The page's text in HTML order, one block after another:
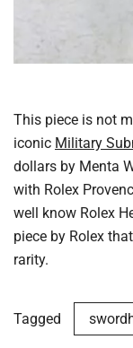
This piece is not
iconic Military
dollars by Menta
with Rolex
well know Rolex
piece by Rolex
rarity.
Tagged